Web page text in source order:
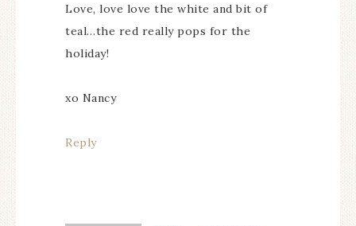
Love, love love the white and bit of
teal…the red really pops for the
holiday!
xo Nancy
Reply